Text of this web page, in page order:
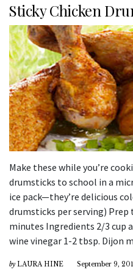
Sticky Chicken
Make these while you’re
drumsticks to school in a
ice pack—they’re delicious
drumsticks per serving) Prep
minutes Ingredients 2/3 cup
wine vinegar 1-2 tbsp. Dijon
by LAURA HINE September 9,